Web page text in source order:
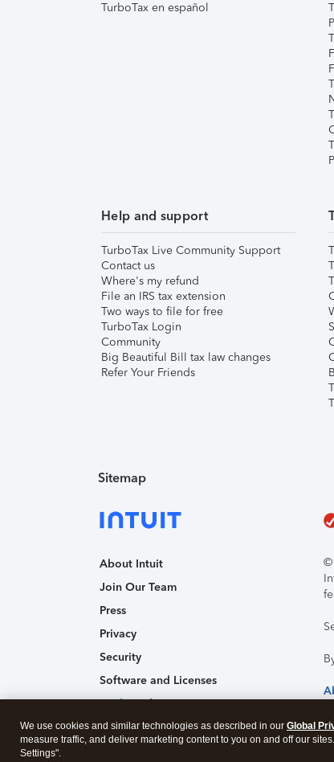
TurboTax en español
Help and support
TurboTax Live Community Support
Contact us
Where's my refund
File an IRS tax extension
Two ways to file for free
TurboTax Login
Community
Big Beautiful Bill tax law changes
Refer Your Friends
Sitemap
About Intuit
Join Our Team
Press
Privacy
Security
Software and Licenses
Trademark Notices
Affiliates and Partners
We use cookies and similar technologies as described in our Global
measure traffic, and deliver marketing content to you on and off our
Settings".